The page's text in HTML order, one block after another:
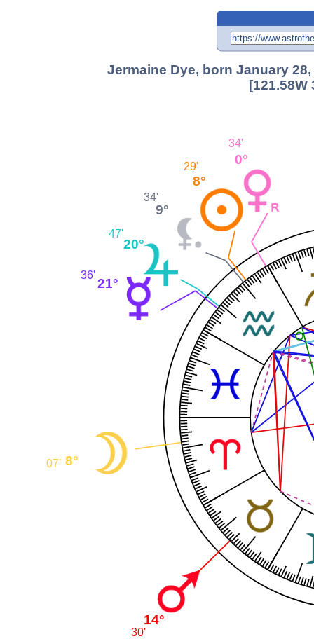
Jermaine Dye, born January
[121.58W
0°
34'
8°
29'
9°
34'
20°
47'
21°
36'
8°
07'
14°
30'